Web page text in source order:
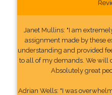
Janet Mullins: "I am
assignment made by these
understanding and provided
to all of my demands. We will
Absolutely great
Adrian Wells: "I was